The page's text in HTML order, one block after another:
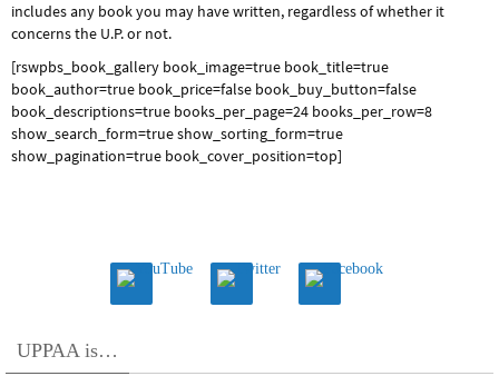
includes any book you may have written, regardless of whether it
concerns the U.P. or not.
[rswpbs_book_gallery book_image=true book_title=true
book_author=true book_price=false book_buy_button=false
book_descriptions=true books_per_page=24 books_per_row=8
show_search_form=true show_sorting_form=true
show_pagination=true book_cover_position=top]
UPPAA is…